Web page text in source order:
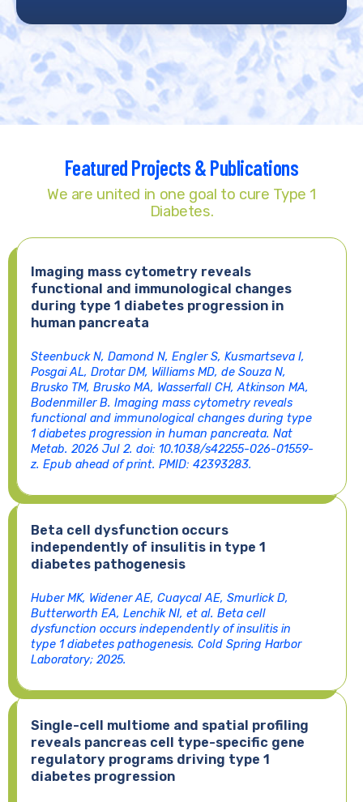
Featured Projects & Publications
We are united in one goal to cure Type 1
Diabetes.
Imaging mass cytometry reveals
functional and immunological changes
during type 1 diabetes progression in
human pancreata
Steenbuck N, Damond N, Engler S, Kusmartseva I,
Posgai AL, Drotar DM, Williams MD, de Souza N,
Brusko TM, Brusko MA, Wasserfall CH, Atkinson MA,
Bodenmiller B. Imaging mass cytometry reveals
functional and immunological changes during type
1 diabetes progression in human pancreata. Nat
Metab. 2026 Jul 2. doi: 10.1038/s42255-026-01559-
z. Epub ahead of print. PMID: 42393283.
Beta cell dysfunction occurs
independently of insulitis in type 1
diabetes pathogenesis
Huber MK, Widener AE, Cuaycal AE, Smurlick D,
Butterworth EA, Lenchik NI, et al. Beta cell
dysfunction occurs independently of insulitis in
type 1 diabetes pathogenesis. Cold Spring Harbor
Laboratory; 2025.
Single-cell multiome and spatial profiling
reveals pancreas cell type-specific gene
regulatory programs driving type 1
diabetes progression